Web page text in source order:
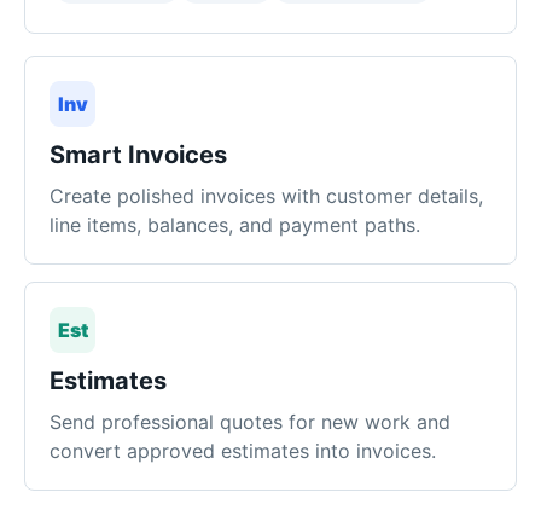
Smart Invoices
line items, balances, and payment paths.
Est
Estimates
convert approved estimates into invoices.